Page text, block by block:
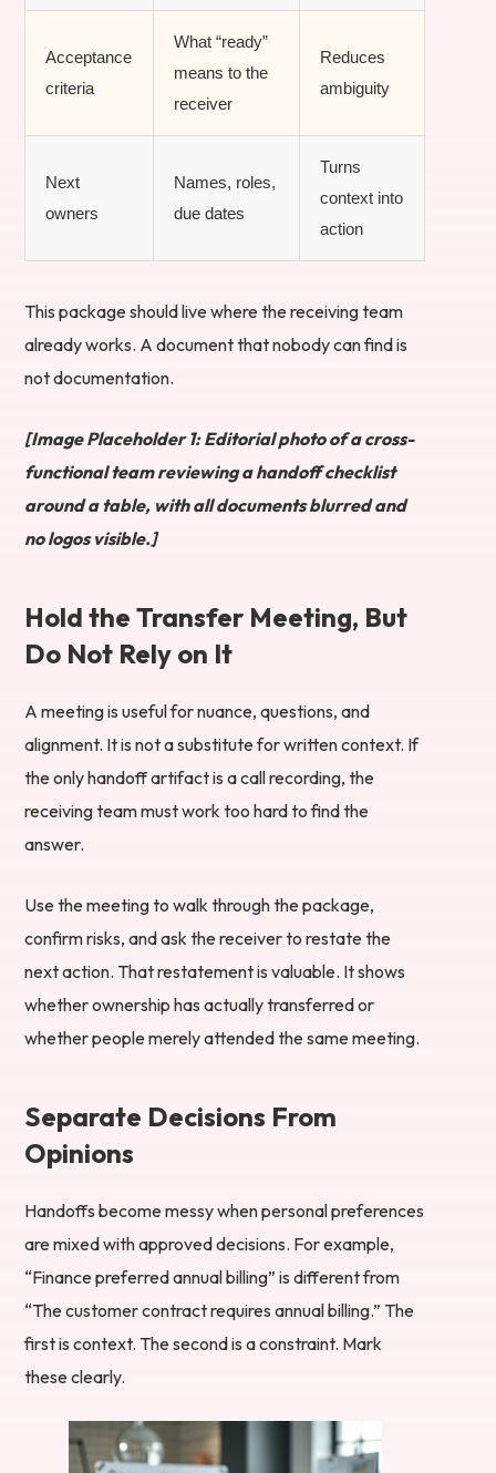
Acceptance
criteria
What “ready”
means to the
receiver
Reduces
ambiguity
Next
owners
Names, roles,
due dates
Turns
context into
action
This package should live where the receiving team
already works. A document that nobody can find is
not documentation.
[Image Placeholder 1: Editorial photo of a cross-
functional team reviewing a handoff checklist
around a table, with all documents blurred and
no logos visible.]
Hold the Transfer Meeting, But
Do Not Rely on It
A meeting is useful for nuance, questions, and
alignment. It is not a substitute for written context. If
the only handoff artifact is a call recording, the
receiving team must work too hard to find the
answer.
Use the meeting to walk through the package,
confirm risks, and ask the receiver to restate the
next action. That restatement is valuable. It shows
whether ownership has actually transferred or
whether people merely attended the same meeting.
Separate Decisions From
Opinions
Handoffs become messy when personal preferences
are mixed with approved decisions. For example,
“Finance preferred annual billing” is different from
“The customer contract requires annual billing.” The
first is context. The second is a constraint. Mark
these clearly.